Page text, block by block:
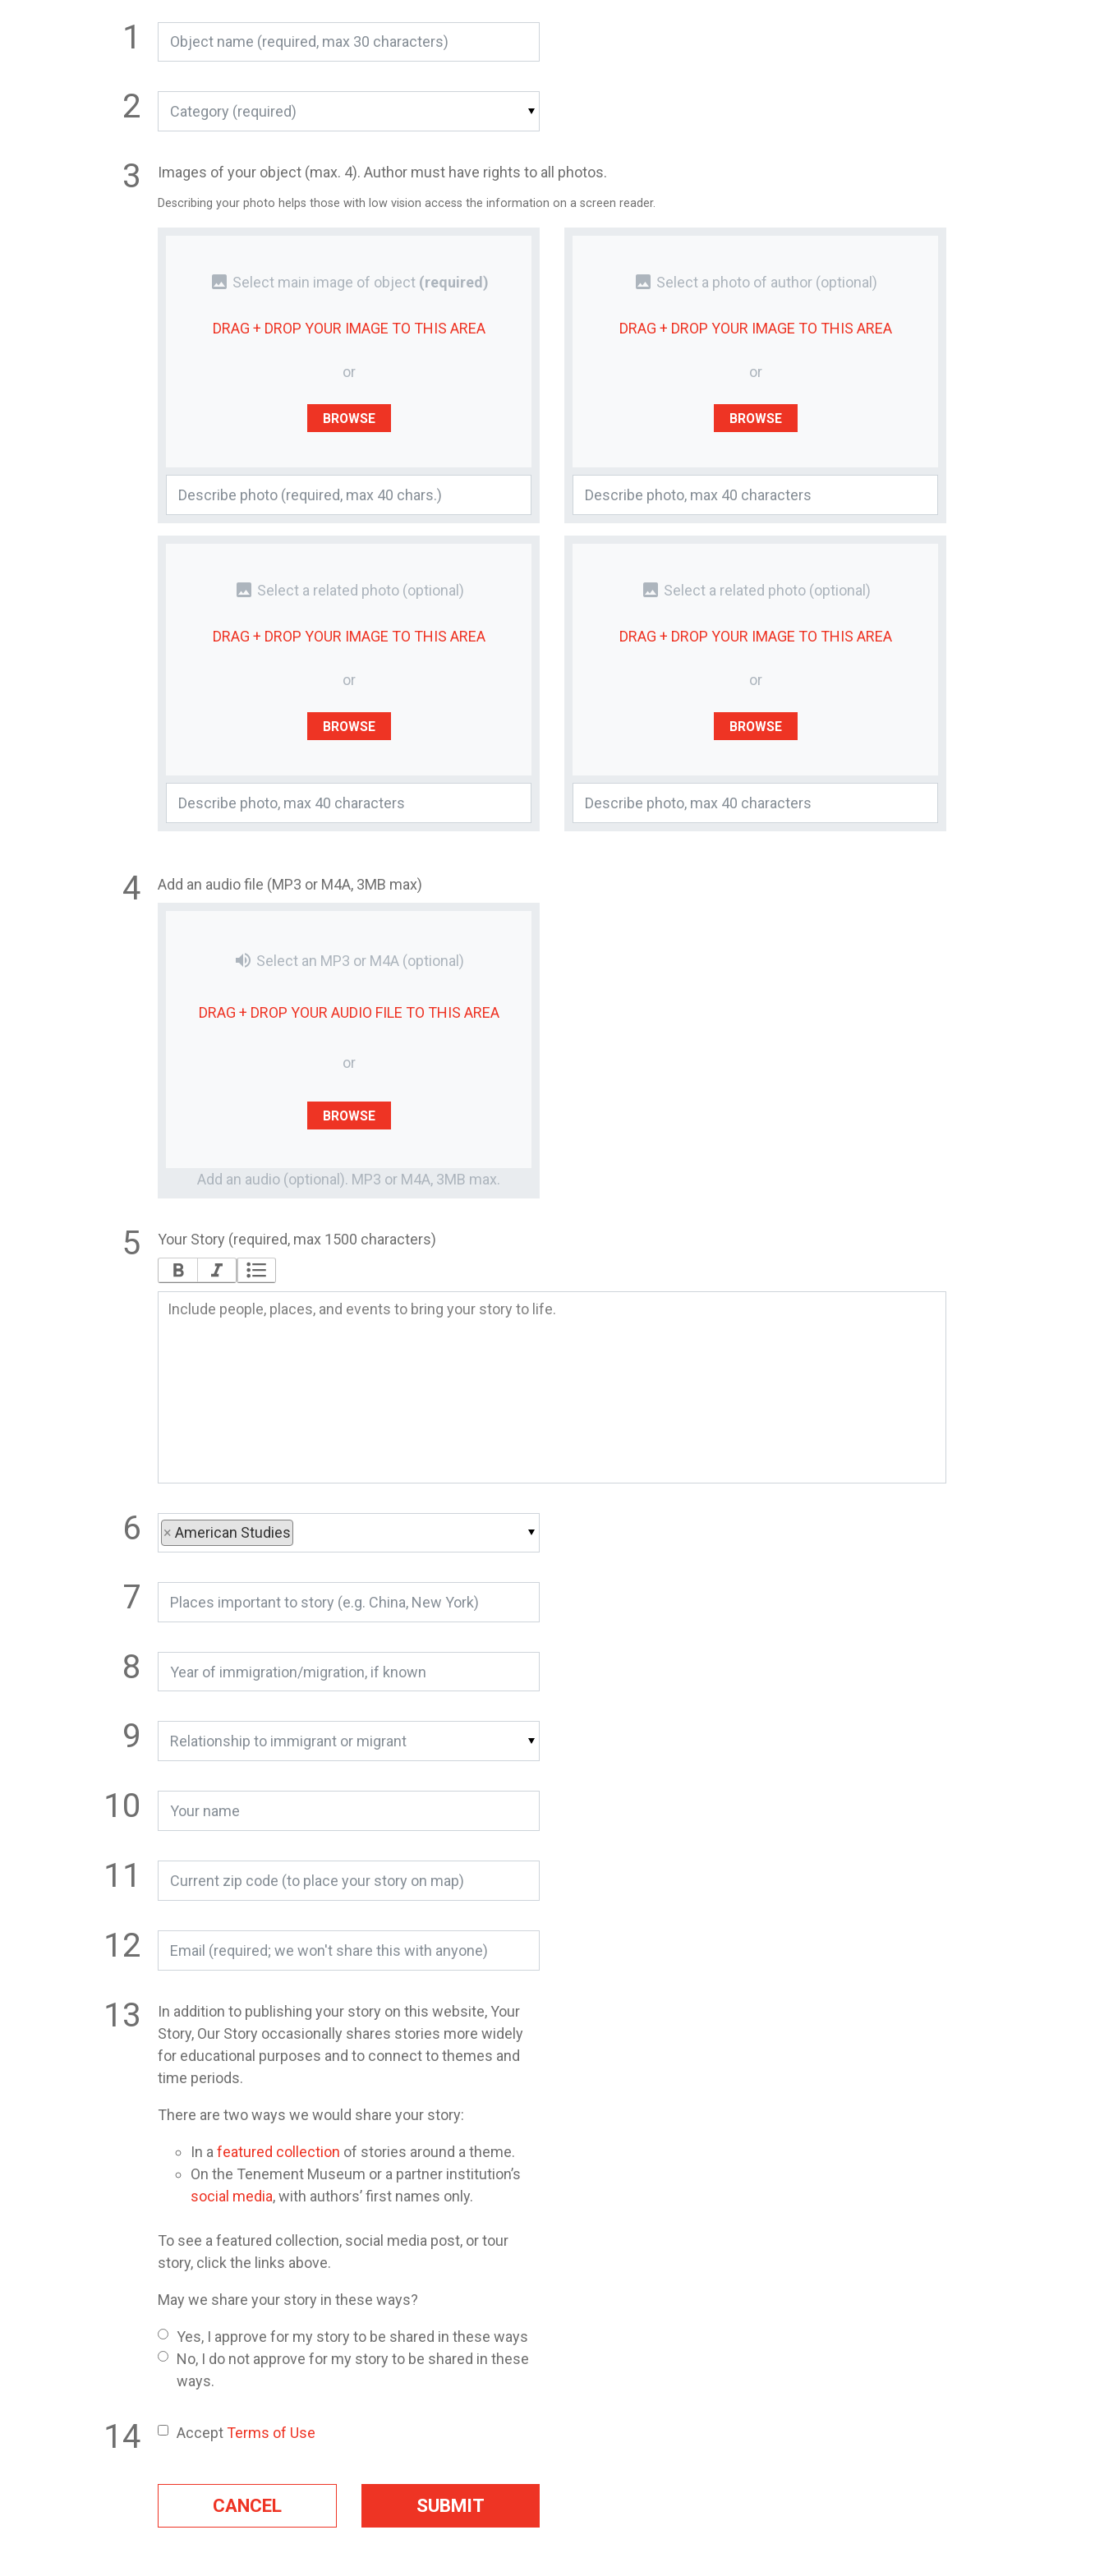
Category (required)
Images of your object (max. 4). Author must have rights to all photos.
Describing your photo helps those with low vision access the information on a screen reader.
photo Select main image of object (required)
DRAG + DROP YOUR IMAGE TO THIS AREA
or
BROWSE
photo Select a photo of author (optional)
DRAG + DROP YOUR IMAGE TO THIS AREA
or
BROWSE
photo Select a related photo (optional)
DRAG + DROP YOUR IMAGE TO THIS AREA
or
BROWSE
photo Select a related photo (optional)
DRAG + DROP YOUR IMAGE TO THIS AREA
or
BROWSE
Add an audio file (MP3 or M4A, 3MB max)
volume_up Select an MP3 or M4A (optional)
DRAG + DROP YOUR AUDIO FILE TO THIS AREA
or
BROWSE
Add an audio (optional). MP3 or M4A, 3MB max.
Your Story (required, max 1500 characters)
× American Studies
Relationship to immigrant or migrant
In addition to publishing your story on this website, Your
Story, Our Story occasionally shares stories more widely
for educational purposes and to connect to themes and
time periods.
There are two ways we would share your story:
In a featured collection of stories around a theme.
On the Tenement Museum or a partner institution’s
social media, with authors’ first names only.
To see a featured collection, social media post, or tour
story, click the links above.
May we share your story in these ways?
Yes, I approve for my story to be shared in these ways
No, I do not approve for my story to be shared in these
ways.
AcceptTerms of Use
CANCEL SUBMIT